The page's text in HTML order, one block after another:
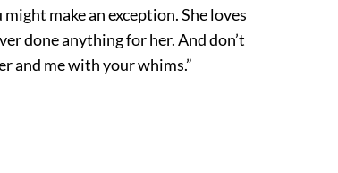
make an exception. She loves
done anything for her. And don’t
and me with your whims.”